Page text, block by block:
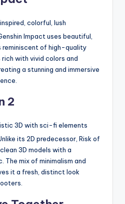
colorful, lush
Impact uses beautiful,
reminiscent of high-quality
rich with vivid colors and
a stunning and immersive
2
3D with sci-fi elements
its 2D predecessor, Risk of
3D models with a
mix of minimalism and
it a fresh, distinct look